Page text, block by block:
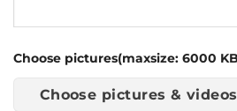
Choose pictures(maxsize: 6000
Choose pictures & videos